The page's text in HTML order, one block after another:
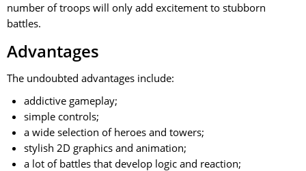
number of troops will only add excitement to stubborn
battles.
Advantages
The undoubted advantages include:
addictive gameplay;
simple controls;
a wide selection of heroes and towers;
stylish 2D graphics and animation;
a lot of battles that develop logic and reaction;